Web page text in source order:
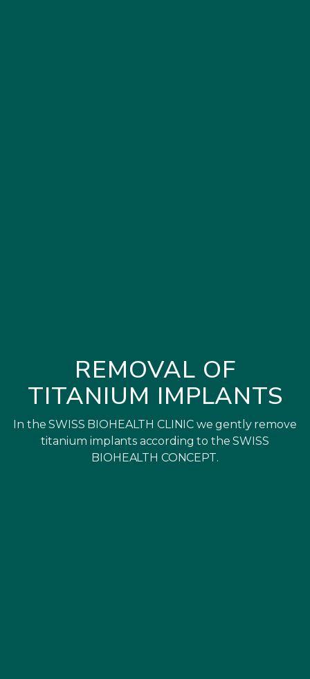
REMOVAL OF
TITANIUM IMPLANTS
In the SWISS BIOHEALTH CLINIC we gently remove
titanium implants according to the SWISS
BIOHEALTH CONCEPT.